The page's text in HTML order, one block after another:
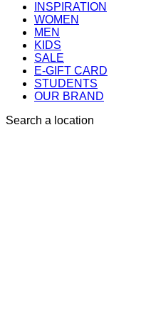
INSPIRATION
WOMEN
MEN
KIDS
SALE
E-GIFT CARD
STUDENTS
OUR BRAND
Search a location